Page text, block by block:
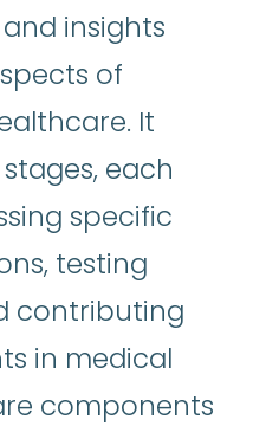
insights
of
It
each
specific
testing
contributing
in medical
components